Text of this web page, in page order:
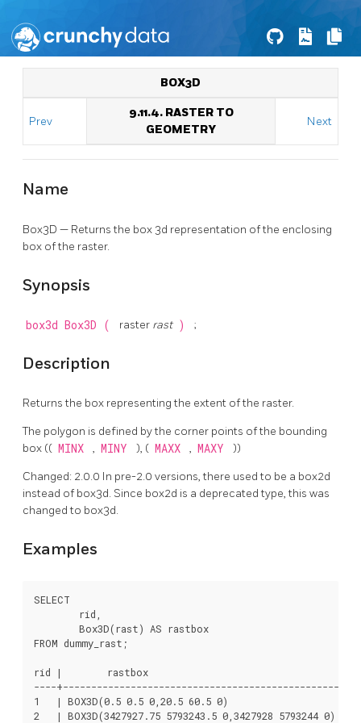
BOX3D
Prev
9.11.4. RASTER TO
GEOMETRY
Next
Name
Box3D — Returns the box 3d representation of the enclosing
box of the raster.
Synopsis
box3d Box3D ( raster rast ) ;
Description
Returns the box representing the extent of the raster.
The polygon is defined by the corner points of the bounding
box (( MINX , MINY ), ( MAXX , MAXY ))
Changed: 2.0.0 In pre-2.0 versions, there used to be a box2d
instead of box3d. Since box2d is a deprecated type, this was
changed to box3d.
Examples
SELECT
FROM dummy_rast;
rid |        rastbox
----+-------------------------------------------------
1   | BOX3D(0.5 0.5 0,20.5 60.5 0)
2   | BOX3D(3427927.75 5793243.5 0,3427928 5793244 0)